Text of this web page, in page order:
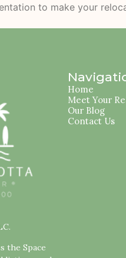
to make your
the Space
Home
Meet Your
Our Blog
Contact Us